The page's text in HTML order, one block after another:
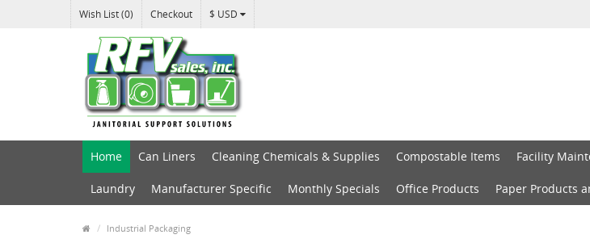
Wish List (0) Checkout $ USD
Home Can Liners Cleaning Chemicals & Supplies Compostable Items Facility
Laundry Manufacturer Specific Monthly Specials Office Products Paper Products
Industrial Packaging